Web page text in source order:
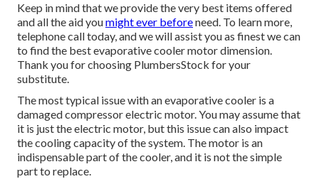
Keep in mind that we provide the very best items offered
and all the aid youmight ever beforeneed. To learn more,
telephone call today, and we will assist you as finest we can
to find the best evaporative cooler motor dimension.
Thank you for choosing PlumbersStock for your
substitute.
The most typical issue with an evaporative cooler is a
damaged compressor electric motor. You may assume that
it is just the electric motor, but this issue can also impact
the cooling capacity of the system. The motor is an
indispensable part of the cooler, and it is not the simple
part to replace.